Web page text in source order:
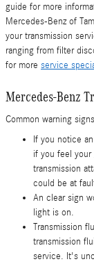
guide for more
Mercedes-Benz of
your transmission
ranging from filter
for more service
Mercedes-Benz
Common warning
If you notice
if you feel
transmission
could be at
An clear sign
light is on.
Transmission
transmission
service. It's